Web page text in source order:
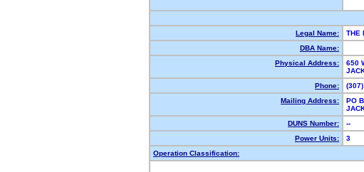
Legal Name:
THE
DBA Name:
Physical Address:
650
Phone:
Mailing Address:
PO
DUNS Number:
--
Power Units:
3
Operation Classification: